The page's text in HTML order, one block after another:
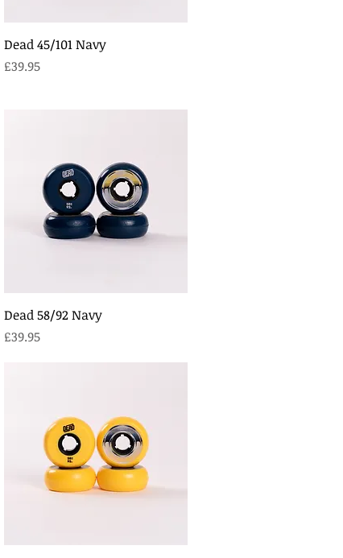
Quick View
Dead 45/101 Navy
Price
£39.95
Quick View
Dead 58/92 Navy
Price
£39.95